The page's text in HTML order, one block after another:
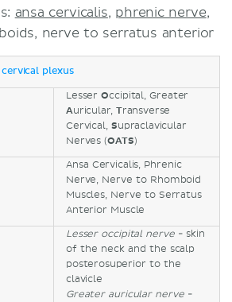
ansa cervicalis, phrenic nerve,
nerve to serratus anterior
plexus
LesserOccipital, Greater
Auricular, Transverse
Cervical, Supraclavicular
Nerves (OATS)
Ansa Cervicalis, Phrenic
Nerve, Nerve to Rhomboid
Muscles, Nerve to Serratus
Anterior Muscle
Lesser occipital nerve- skin
of the neck and the scalp
posterosuperior to the
clavicle
Greater auricular nerve-